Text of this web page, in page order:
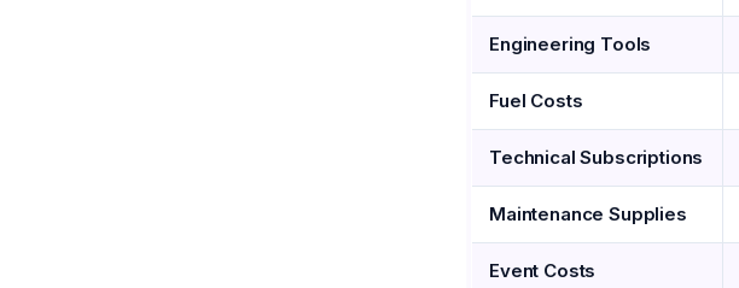
Engineering Tools
Fuel Costs
Technical Subscriptions
Maintenance Supplies
Event Costs